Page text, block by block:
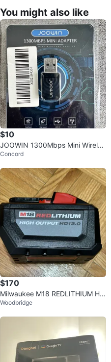
You might also like
$10
JOOWIN 1300Mbps Mini Wireles
s USB 3.0 Adapter
Concord
$170
Milwaukee M18 REDLITHIUM HI
GH OUTPUT HD12.0 Battery
Woodbridge